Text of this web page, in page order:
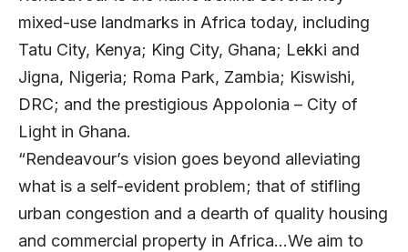
mixed-use landmarks in Africa today, including
Tatu City, Kenya; King City, Ghana; Lekki and
Jigna, Nigeria; Roma Park, Zambia; Kiswishi,
DRC; and the prestigious Appolonia – City of
Light in Ghana.
“Rendeavour’s vision goes beyond alleviating
what is a self-evident problem; that of stifling
urban congestion and a dearth of quality housing
and commercial property in Africa…We aim to